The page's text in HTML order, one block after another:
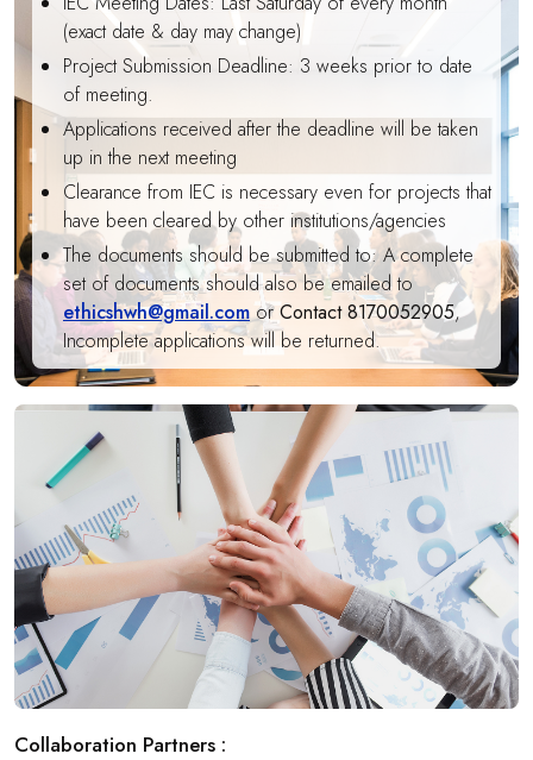
(exact date & day may change)
Project Submission Deadline: 3 weeks prior to date
of meeting.
Applications received after the deadline will be taken
up in the next meeting
Clearance from IEC is necessary even for projects that
have been cleared by other institutions/agencies
The documents should be submitted to: A complete
set of documents should also be emailed to
ethicshwh@gmail.comorContact 8170052905,
Incomplete applications will be returned.
Collaboration Partners :